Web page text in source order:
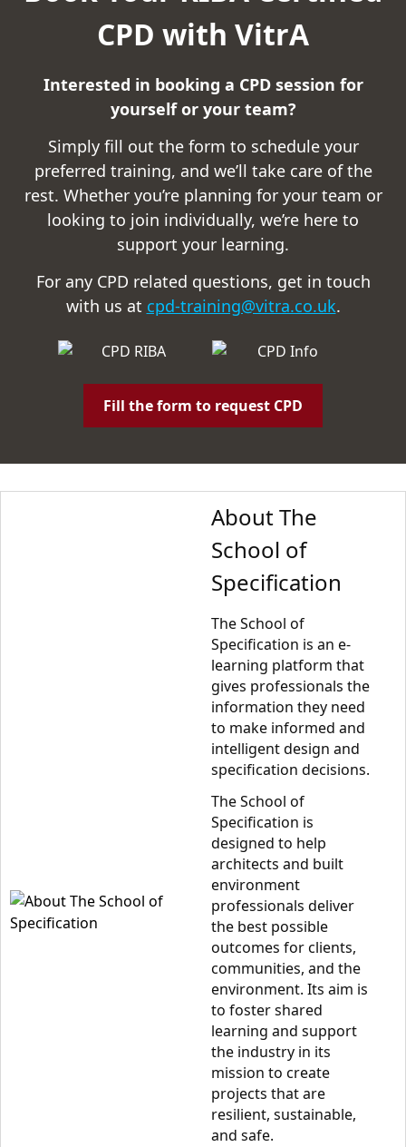
CPD with VitrA
Interested in booking a CPD session for
yourself or your team?
Simply fill out the form to schedule your
preferred training, and we’ll take care of the
rest. Whether you’re planning for your team or
looking to join individually, we’re here to
support your learning.
For any CPD related questions, get in touch
with us at cpd-training@vitra.co.uk.
Fill the form to request CPD
About The
School of
Specification
The School of
Specification is an e-
learning platform that
gives professionals the
information they need
to make informed and
intelligent design and
specification decisions.
The School of
Specification is
designed to help
architects and built
environment
professionals deliver
the best possible
outcomes for clients,
communities, and the
environment. Its aim is
to foster shared
learning and support
the industry in its
mission to create
projects that are
resilient, sustainable,
and safe.